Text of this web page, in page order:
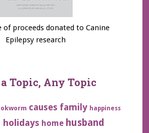
of proceeds donated to Canine
Epilepsy research
Topic, Any Topic
causes family happiness
holidays home husband